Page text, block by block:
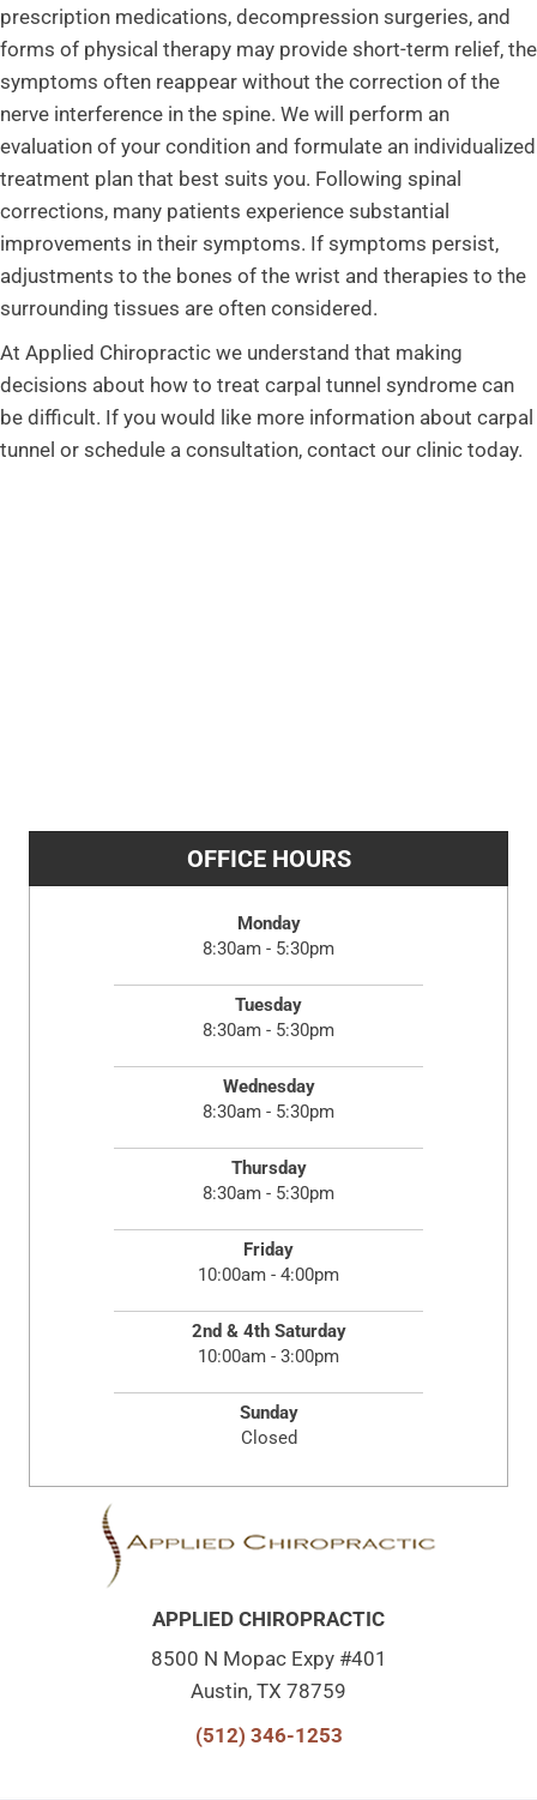
prescription medications, decompression surgeries, and
forms of physical therapy may provide short-term relief, the
symptoms often reappear without the correction of the
nerve interference in the spine. We will perform an
evaluation of your condition and formulate an individualized
treatment plan that best suits you. Following spinal
corrections, many patients experience substantial
improvements in their symptoms. If symptoms persist,
adjustments to the bones of the wrist and therapies to the
surrounding tissues are often considered.
At Applied Chiropractic we understand that making
decisions about how to treat carpal tunnel syndrome can
be difficult. If you would like more information about carpal
tunnel or schedule a consultation, contact our clinic today.
OFFICE HOURS
Monday
8:30am - 5:30pm
Tuesday
8:30am - 5:30pm
Wednesday
8:30am - 5:30pm
Thursday
8:30am - 5:30pm
Friday
10:00am - 4:00pm
2nd & 4th Saturday
10:00am - 3:00pm
Sunday
Closed
APPLIED CHIROPRACTIC
8500 N Mopac Expy #401
Austin, TX 78759
(512) 346-1253